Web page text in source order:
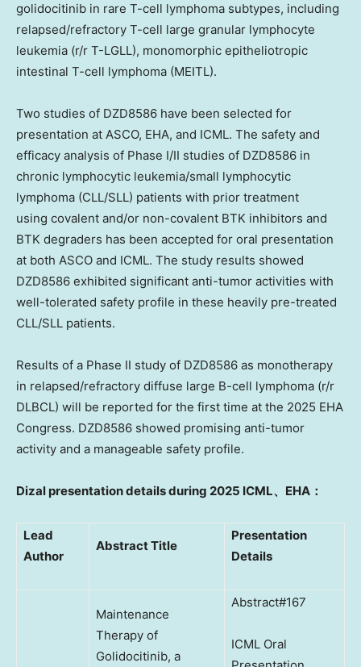
golidocitinib in rare T-cell lymphoma subtypes, including
relapsed/refractory T-cell large granular lymphocyte
leukemia (r/r T-LGLL), monomorphic epitheliotropic
intestinal T-cell lymphoma (MEITL).
Two studies of DZD8586 have been selected for
presentation at ASCO, EHA, and ICML. The safety and
efficacy analysis of Phase I/II studies of DZD8586 in
chronic lymphocytic leukemia/small lymphocytic
lymphoma (CLL/SLL) patients with prior treatment
using covalent and/or non-covalent BTK inhibitors and
BTK degraders has been accepted for oral presentation
at both ASCO and ICML. The study results showed
DZD8586 exhibited significant anti-tumor activities with
well-tolerated safety profile in these heavily pre-treated
CLL/SLL patients.
Results of a Phase II study of DZD8586 as monotherapy
in relapsed/refractory diffuse large B-cell lymphoma (r/r
DLBCL) will be reported for the first time at the 2025 EHA
Congress. DZD8586 showed promising anti-tumor
activity and a manageable safety profile.
Dizal presentation details during 2025 ICML、 EHA ：
Lead
Author
Abstract Title
Presentation
Details
Maintenance
Therapy of
Golidocitinib, a
Abstract#167
ICML Oral